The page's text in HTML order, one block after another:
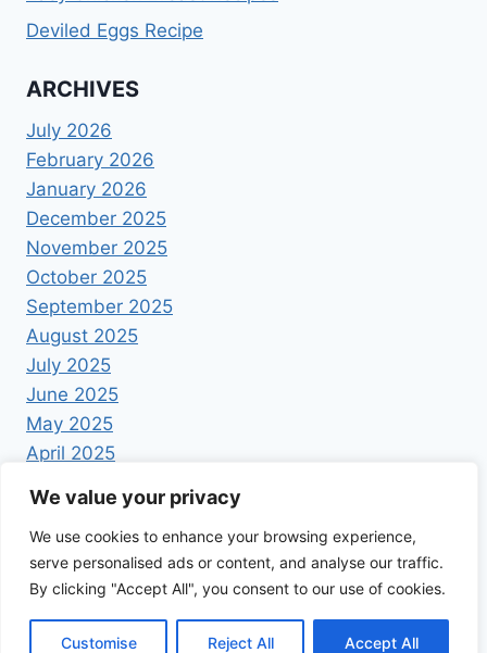
We value your privacy
We use cookies to enhance your browsing experience,
serve personalised ads or content, and analyse our traffic.
By clicking "Accept All", you consent to our use of cookies.
Customise Reject All Accept All
Deviled Eggs Recipe
ARCHIVES
July 2026
February 2026
January 2026
December 2025
November 2025
October 2025
September 2025
August 2025
July 2025
June 2025
May 2025
April 2025
© 2026 Foodrecipestory - WordPress Theme by
Kadence WP